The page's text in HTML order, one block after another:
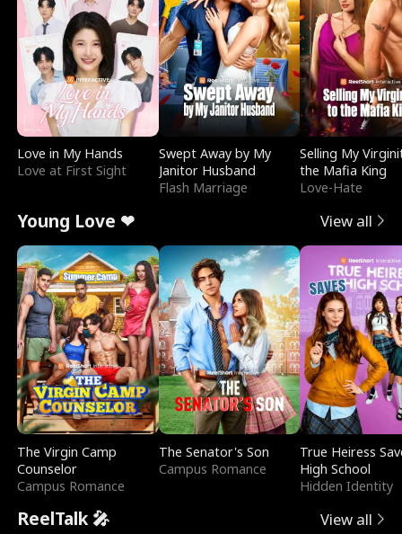
Love in My Hands
Love at First Sight
Swept Away by My
Janitor Husband
Flash Marriage
Selling My
the Mafia King
Love-Hate
Young Love ❤ View all
The Virgin Camp
Counselor
Campus Romance
The Senator's Son
Campus Romance
True Heiress
High School
Hidden Identity
ReelTalk 🎤 View all